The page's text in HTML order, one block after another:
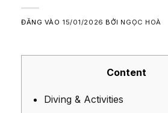
ĐĂNG VÀO 15/01/2026 BỞI NGỌC HOÀ
Content
Diving & Activities